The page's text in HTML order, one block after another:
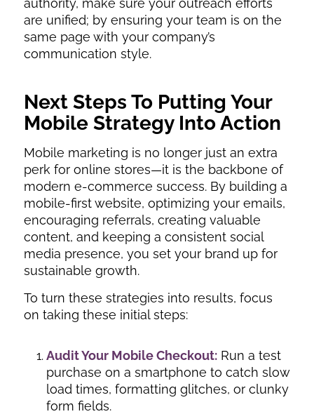
are unified; by ensuring your team is on the
same page with your company’s
communication style.
Next Steps To Putting Your
Mobile Strategy Into Action
Mobile marketing is no longer just an extra
perk for online stores—it is the backbone of
modern e-commerce success. By building a
mobile-first website, optimizing your emails,
encouraging referrals, creating valuable
content, and keeping a consistent social
media presence, you set your brand up for
sustainable growth.
To turn these strategies into results, focus
on taking these initial steps:
Audit Your Mobile Checkout:Run a test
purchase on a smartphone to catch slow
load times, formatting glitches, or clunky
form fields.